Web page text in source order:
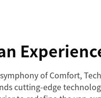
of Comfort,
cutting-edge